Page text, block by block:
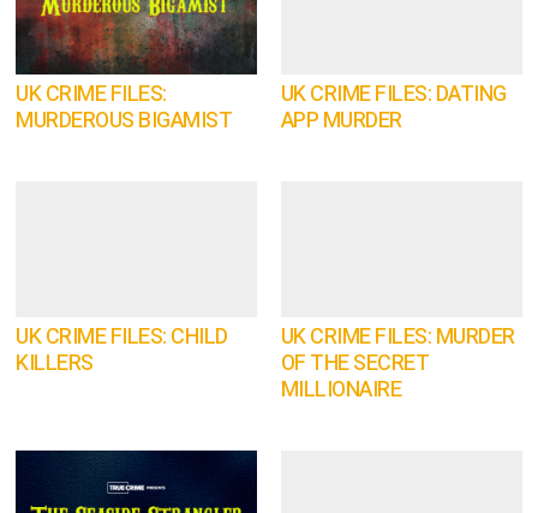
UK CRIME FILES:
MURDEROUS BIGAMIST
UK CRIME FILES: DATING
APP MURDER
UK CRIME FILES: CHILD
KILLERS
UK CRIME FILES: MURDER
OF THE SECRET
MILLIONAIRE